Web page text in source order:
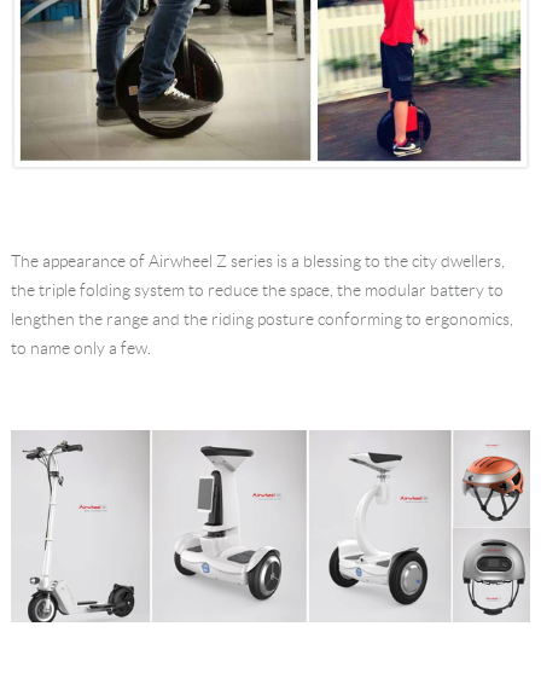
The appearance of Airwheel Z series is a blessing to the city dwellers,
the triple folding system to reduce the space, the modular battery to
lengthen the range and the riding posture conforming to ergonomics,
to name only a few.